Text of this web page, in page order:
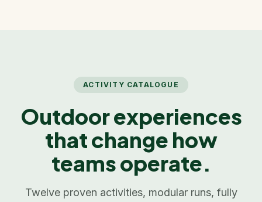
ACTIVITY CATALOGUE
Outdoor experiences
that change how
teams operate.
Twelve proven activities, modular runs, fully